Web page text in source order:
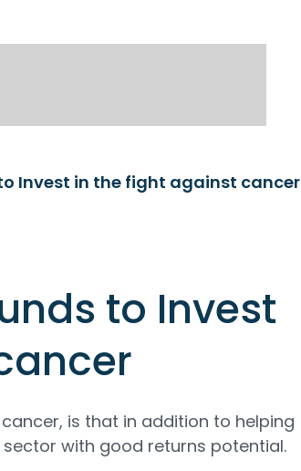
Invest in the fight against cancer
to Invest
is that in addition to helping
with good returns potential.